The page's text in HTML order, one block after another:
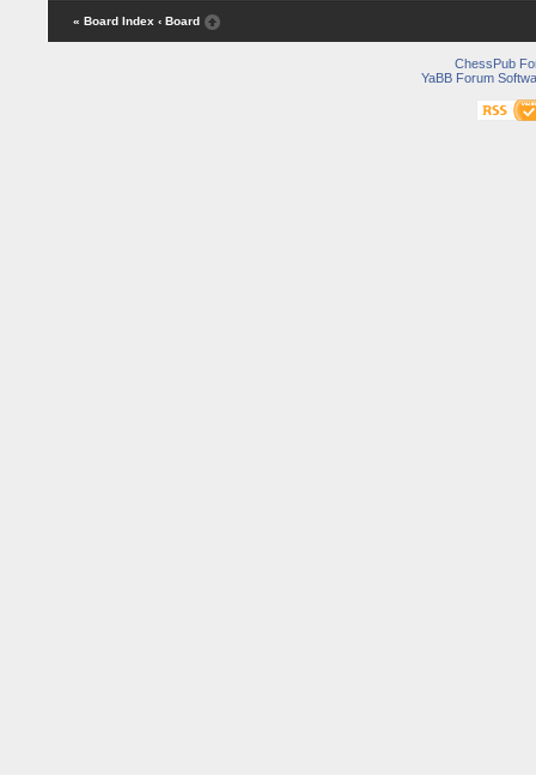
« Board Index ‹ Board
ChessPub
YaBB Forum